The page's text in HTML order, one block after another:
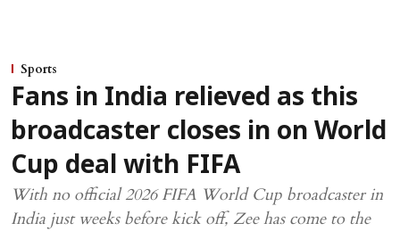
Sports
Fans in India relieved as this
broadcaster closes in on World
Cup deal with FIFA
With no official 2026 FIFA World Cup broadcaster in
India just weeks before kick off, Zee has come to the